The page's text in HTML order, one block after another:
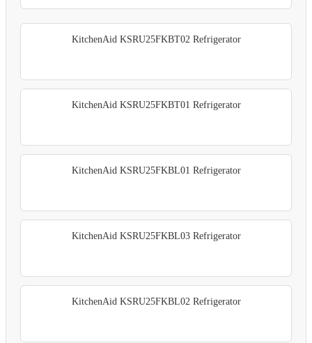
KitchenAid KSRU25FKBT02 Refrigerator
KitchenAid KSRU25FKBT01 Refrigerator
KitchenAid KSRU25FKBL01 Refrigerator
KitchenAid KSRU25FKBL03 Refrigerator
KitchenAid KSRU25FKBL02 Refrigerator